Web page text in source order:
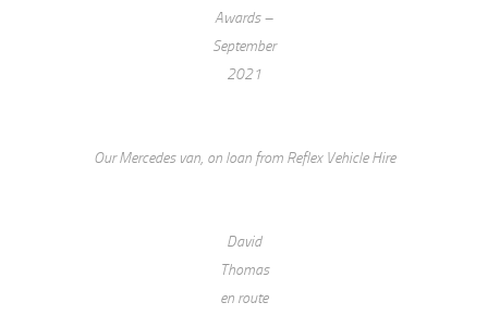
Awards –
September
2021
Our Mercedes van, on loan from Reflex Vehicle Hire
David
Thomas
en route